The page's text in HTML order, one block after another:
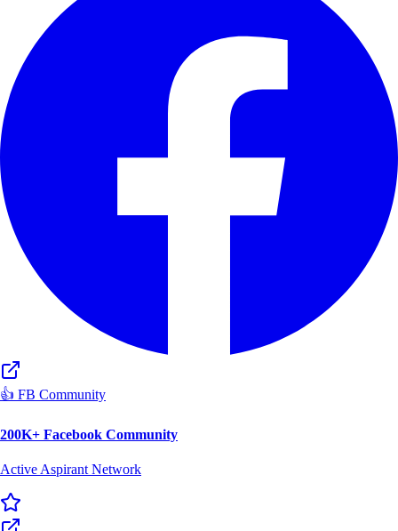
200K+ Facebook Community
Active Aspirant Network
⭐ Google Verified